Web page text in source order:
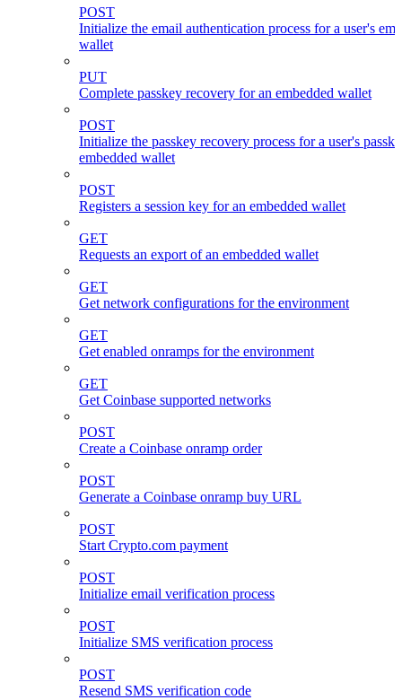
POST
Initialize the email authentication process for a user's
wallet
PUT
Complete passkey recovery for an embedded wallet
POST
Initialize the passkey recovery process for a user's
embedded wallet
POST
Registers a session key for an embedded wallet
GET
Requests an export of an embedded wallet
GET
Get network configurations for the environment
GET
Get enabled onramps for the environment
GET
Get Coinbase supported networks
POST
Create a Coinbase onramp order
POST
Generate a Coinbase onramp buy URL
POST
Start Crypto.com payment
POST
Initialize email verification process
POST
Initialize SMS verification process
POST
Resend SMS verification code